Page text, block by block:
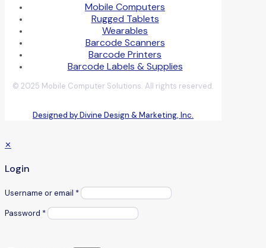
Mobile Computers
Rugged Tablets
Wearables
Barcode Scanners
Barcode Printers
Barcode Labels & Supplies
© 2025 Mobile Computer Solutions. All rights reserved.
Designed by Divine Design & Marketing, Inc.
✕
Login
Username or email *
Password *